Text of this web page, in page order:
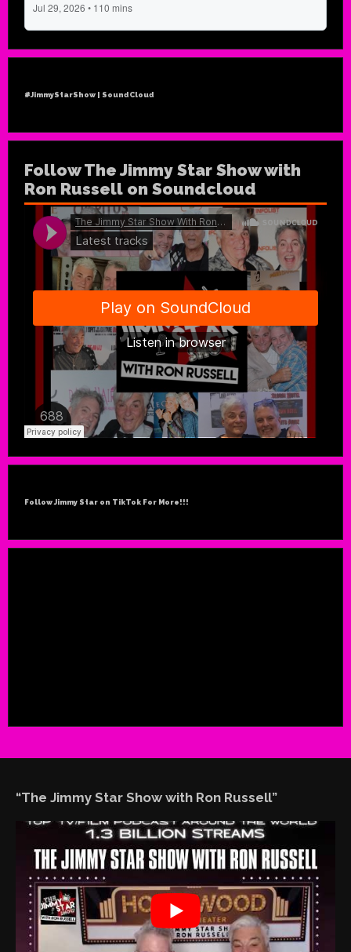
#JimmyStarShow | SoundCloud
Follow The Jimmy Star Show with
Ron Russell on Soundcloud
Follow Jimmy Star on TikTok For More!!!
“The Jimmy Star Show with Ron Russell”